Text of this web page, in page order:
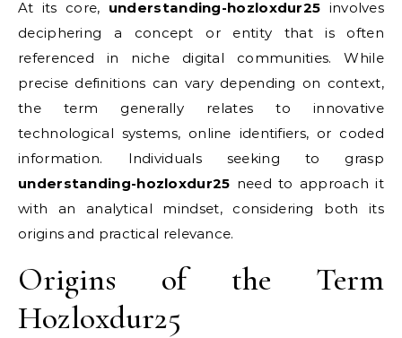
At its core, understanding-hozloxdur25 involves
deciphering a concept or entity that is often
referenced in niche digital communities. While
precise definitions can vary depending on context,
the term generally relates to innovative
technological systems, online identifiers, or coded
information. Individuals seeking to grasp
understanding-hozloxdur25 need to approach it
with an analytical mindset, considering both its
origins and practical relevance.
Origins of the Term
Hozloxdur25